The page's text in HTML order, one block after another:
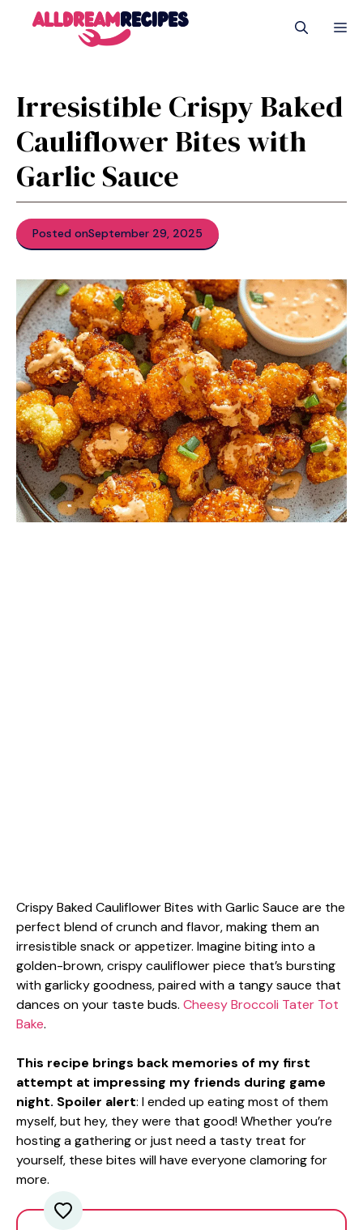
Irresistible Crispy Baked
Cauliflower Bites with
Garlic Sauce
Posted onSeptember 29, 2025
Crispy Baked Cauliflower Bites with Garlic Sauce are the
perfect blend of crunch and flavor, making them an
irresistible snack or appetizer. Imagine biting into a
golden-brown, crispy cauliflower piece that’s bursting
with garlicky goodness, paired with a tangy sauce that
dances on your taste buds. Cheesy Broccoli Tater Tot
Bake.
This recipe brings back memories of my first
attempt at impressing my friends during game
night. Spoiler alert: I ended up eating most of them
myself, but hey, they were that good! Whether you’re
hosting a gathering or just need a tasty treat for
yourself, these bites will have everyone clamoring for
more.